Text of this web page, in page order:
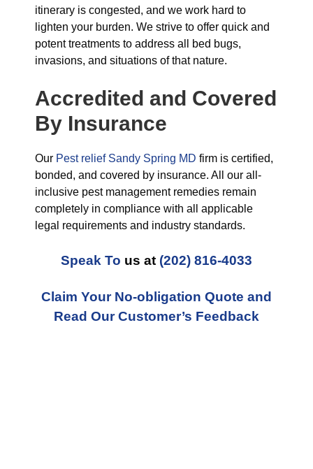
itinerary is congested, and we work hard to
lighten your burden. We strive to offer quick and
potent treatments to address all bed bugs,
invasions, and situations of that nature.
Accredited and Covered
By Insurance
Our Pest relief Sandy Spring MD firm is certified,
bonded, and covered by insurance. All our all-
inclusive pest management remedies remain
completely in compliance with all applicable
legal requirements and industry standards.
Speak To us at (202) 816-4033
Claim Your No-obligation Quote and
Read Our Customer’s Feedback